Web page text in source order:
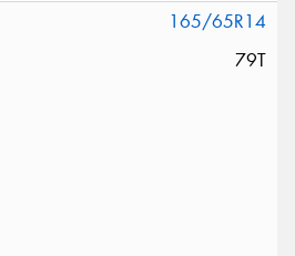
165/65R14
79T